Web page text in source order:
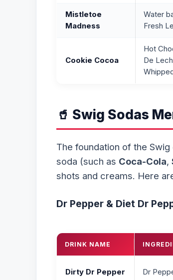
Mistletoe
Madness
Water
Fresh
Cookie Cocoa
Hot
De
🥤 Swig Sodas
The foundation of the
soda (such as Coca-Cola,
shots and creams. Here
Dr Pepper & Diet Dr
DRINK NAME
Dirty Dr Pepper Dr